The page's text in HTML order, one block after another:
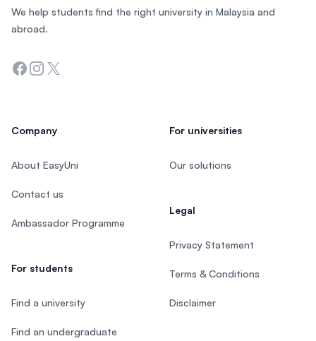
We help students find the right university in Malaysia and
abroad.
Facebook
Instagram
Twitter
Company
About EasyUni
Contact us
Ambassador Programme
For students
Find a university
Find an undergraduate
For universities
Our solutions
Legal
Privacy Statement
Terms & Conditions
Disclaimer